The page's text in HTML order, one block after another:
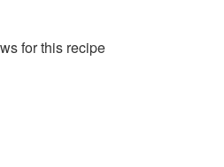
s for this recipe